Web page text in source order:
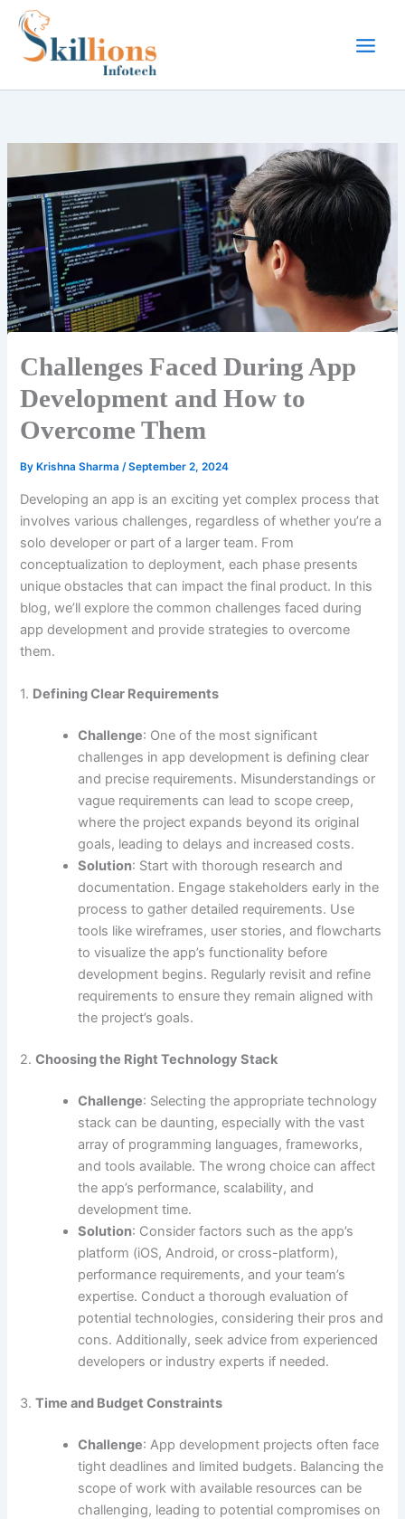
Skip
content
Challenges Faced During App
Development and How to
Overcome Them
By Krishna Sharma/September 2, 2024
Developing an app is an exciting yet complex process that
involves various challenges, regardless of whether you’re a
solo developer or part of a larger team. From
conceptualization to deployment, each phase presents
unique obstacles that can impact the final product. In this
blog, we’ll explore the common challenges faced during
app development and provide strategies to overcome
them.
1. Defining Clear Requirements
Challenge: One of the most significant
challenges in app development is defining clear
and precise requirements. Misunderstandings or
vague requirements can lead to scope creep,
where the project expands beyond its original
goals, leading to delays and increased costs.
Solution: Start with thorough research and
documentation. Engage stakeholders early in the
process to gather detailed requirements. Use
tools like wireframes, user stories, and flowcharts
to visualize the app’s functionality before
development begins. Regularly revisit and refine
requirements to ensure they remain aligned with
the project’s goals.
2.Choosing the Right Technology Stack
Challenge: Selecting the appropriate technology
stack can be daunting, especially with the vast
array of programming languages, frameworks,
and tools available. The wrong choice can affect
the app’s performance, scalability, and
development time.
Solution: Consider factors such as the app’s
platform (iOS, Android, or cross-platform),
performance requirements, and your team’s
expertise. Conduct a thorough evaluation of
potential technologies, considering their pros and
cons. Additionally, seek advice from experienced
developers or industry experts if needed.
3.Time and Budget Constraints
Challenge: App development projects often face
tight deadlines and limited budgets. Balancing the
scope of work with available resources can be
challenging, leading to potential compromises on